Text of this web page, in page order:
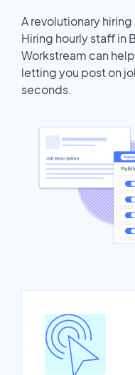
A revolutionary
Hiring hourly staff in
Workstream can
letting you post on
seconds.